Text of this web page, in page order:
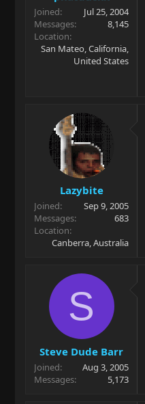
Joined
Jul 25, 2004
Messages
8,145
Location
San Mateo, California,
United States
Lazybite
Joined
Sep 9, 2005
Messages
683
Location
Canberra, Australia
S
Steve Dude Barr
Joined
Aug 3, 2005
Messages
5,173